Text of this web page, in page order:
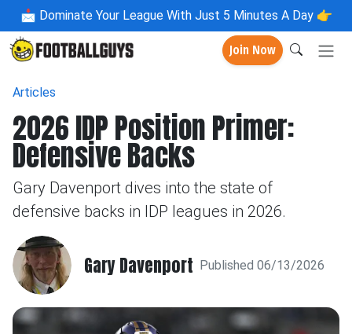
📩 Dominate Your League With Just 5 Minutes A Day 👉
Join Now
Articles
2026 IDP Position Primer:
Defensive Backs
Gary Davenport dives into the state of
defensive backs in IDP leagues in 2026.
Gary Davenport Published 06/13/2026